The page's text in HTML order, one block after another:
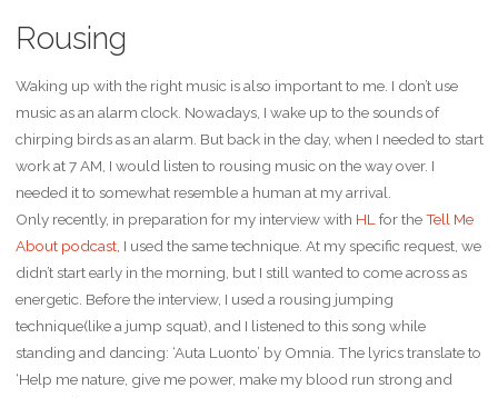
Rousing
Waking up with the right music is also important to me. I don’t use
music as an alarm clock. Nowadays, I wake up to the sounds of
chirping birds as an alarm. But back in the day, when I needed to start
work at 7 AM, I would listen to rousing music on the way over. I
needed it to somewhat resemble a human at my arrival.
Only recently, in preparation for my interview with HL for theTell Me
About podcast, I used the same technique. At my specific request, we
didn’t start early in the morning, but I still wanted to come across as
energetic. Before the interview, I used a rousing jumping
technique(like a jump squat), and I listened to this song while
standing and dancing: ‘Auta Luonto’ by Omnia. The lyrics translate to
‘Help me nature, give me power, make my blood run strong and